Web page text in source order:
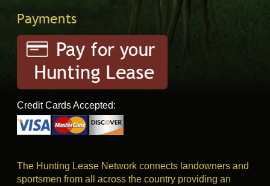
Payments
Credit Cards Accepted:
The Hunting Lease Network connects landowners and
sportsmen from all across the country providing an